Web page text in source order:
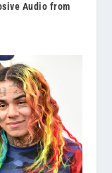
Audio from